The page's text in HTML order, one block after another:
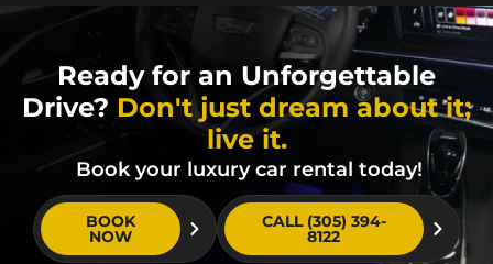
Ready for an Unforgettable
Drive? Don't just dream about it;
live it.
Book your luxury car rental today!
BOOK
NOW
CALL (305) 394-
8122